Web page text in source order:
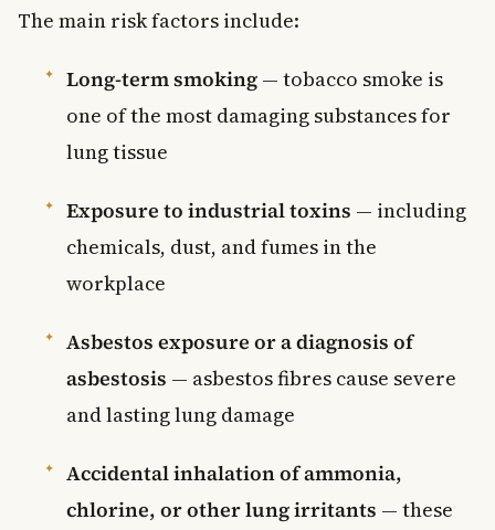
The main risk factors include:
Long-term smoking — tobacco smoke is
one of the most damaging substances for
lung tissue
Exposure to industrial toxins — including
chemicals, dust, and fumes in the
workplace
Asbestos exposure or a diagnosis of
asbestosis — asbestos fibres cause severe
and lasting lung damage
Accidental inhalation of ammonia,
chlorine, or other lung irritants — these